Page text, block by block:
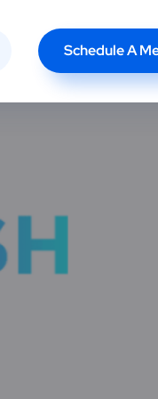
Schedule A